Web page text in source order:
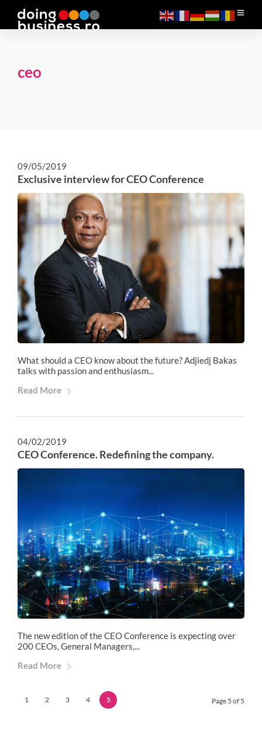
ceo
09/05/2019
Exclusive interview for CEO Conference
What should a CEO know about the future? Adjiedj Bakas
talks with passion and enthusiasm...
Read More
04/02/2019
CEO Conference. Redefining the company.
The new edition of the CEO Conference is expecting over
200 CEOs, General Managers,...
Read More
1 2 3 4 5 Page 5 of 5